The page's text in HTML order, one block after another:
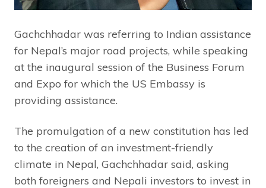
Gachchhadar was referring to Indian assistance
for Nepal’s major road projects, while speaking
at the inaugural session of the Business Forum
and Expo for which the US Embassy is
providing assistance.
The promulgation of a new constitution has led
to the creation of an investment-friendly
climate in Nepal, Gachchhadar said, asking
both foreigners and Nepali investors to invest in